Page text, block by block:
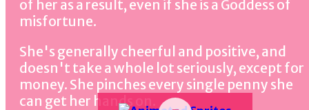
of her as a result, even if she is a Goddess of
misfortune.
She's generally cheerful and positive, and
doesn't take a whole lot seriously, except for
money. She pinches every single penny she
can get her hands on.